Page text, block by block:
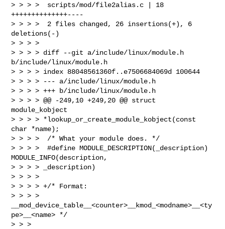
> > > >  scripts/mod/file2alias.c | 18
++++++++++++++----
> > > >  2 files changed, 26 insertions(+), 6
deletions(-)
> > > >
> > > > diff --git a/include/linux/module.h
b/include/linux/module.h
> > > > index 88048561360f..e7506684069d 100644
> > > > --- a/include/linux/module.h
> > > > +++ b/include/linux/module.h
> > > > @@ -249,10 +249,20 @@ struct
module_kobject
> > > > *lookup_or_create_module_kobject(const
char *name);
> > > >  /* What your module does. */
> > > >  #define MODULE_DESCRIPTION(_description)
MODULE_INFO(description,
> > > > _description)
> > > >
> > > > +/* Format:
> > > >
__mod_device_table__<counter>__kmod_<modname>__<ty
pe>__<name> */
> > >